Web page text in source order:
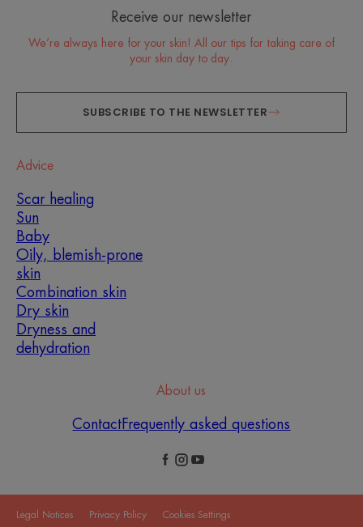
Receive our newsletter
We’re always here for your skin! All our tips for taking care of
your skin day to day.
SUBSCRIBE TO THE NEWSLETTER
Advice
Scar healing
Sun
Baby
Oily, blemish-prone
skin
Combination skin
Dry skin
Dryness and
dehydration
About us
ContactFrequently asked questions
Legal Notices Privacy Policy Cookies Settings